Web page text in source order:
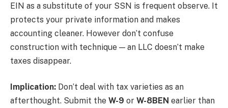
EIN as a substitute of your SSN is frequent observe. It
protects your private information and makes
accounting cleaner. However don’t confuse
construction with technique — an LLC doesn’t make
taxes disappear.
Implication: Don’t deal with tax varieties as an
afterthought. Submit the W-9 or W-8BEN earlier than